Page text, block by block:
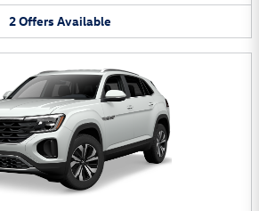
2Offers Available